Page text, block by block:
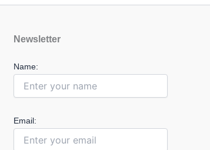
Newsletter
Name:
Email: